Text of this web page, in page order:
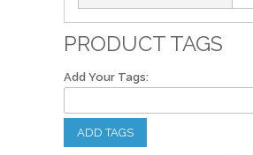
PRODUCT TAGS
Add Your Tags:
ADD TAGS